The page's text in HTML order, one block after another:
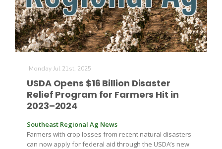
Monday Jul 21st, 2025
USDA Opens $16 Billion Disaster
Relief Program for Farmers Hit in
2023–2024
Southeast Regional Ag News
Farmers with crop losses from recent natural disasters
can now apply for federal aid through the USDA’s new